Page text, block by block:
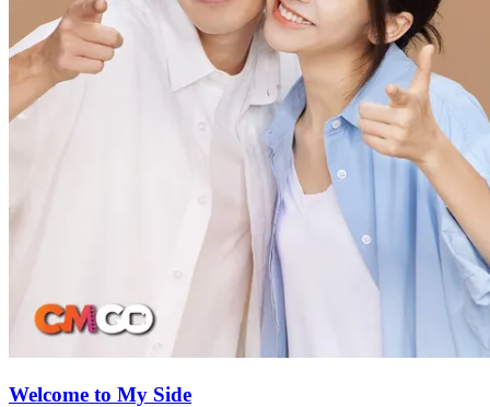
Welcome to My Side